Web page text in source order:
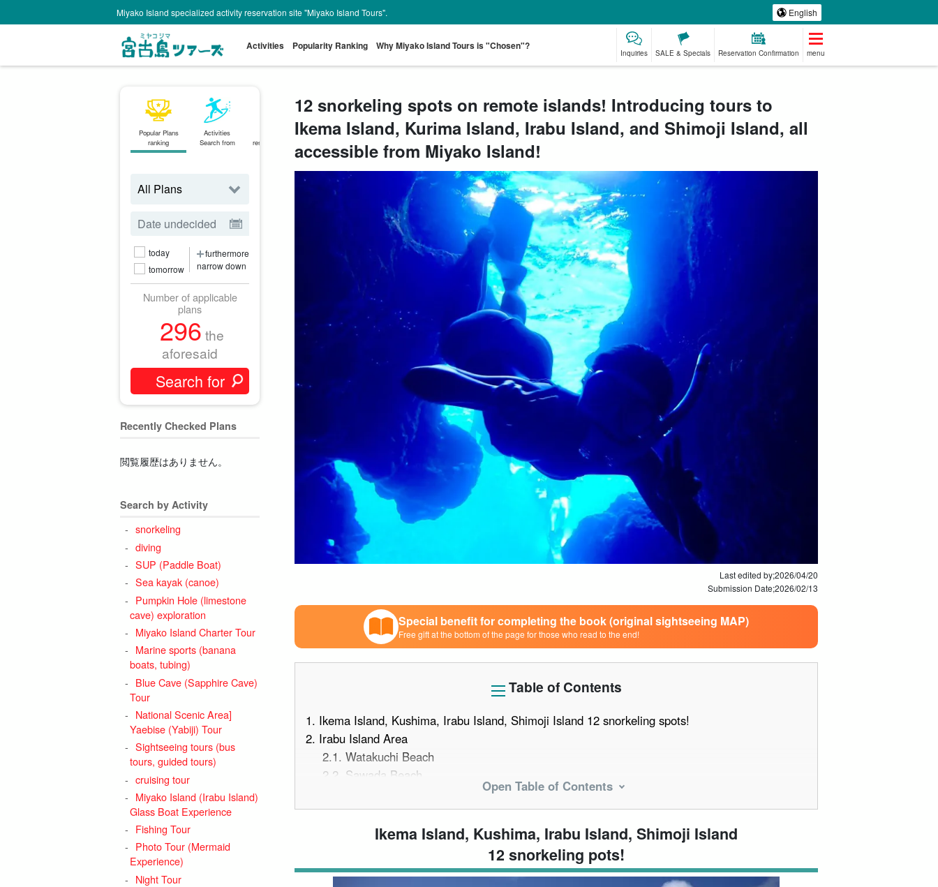
Miyako Island specialized activity reservation site "Miyako Island Tours". English
Activities Popularity Ranking Why Miyako Island Tours is "Chosen"?
Inquiries SALE & Specials Reservation Confirmation menu
Popular Plans
ranking
Activities
Search from
reservations OK
From the spot
Pick-up and Drop-
Sea Turtle Tour rent-a-car
Great Discounts
premium
Manufacturing
babysitter
Spa & Relax
today
tomorrow
furthermore
narrow down
Number of applicable
plans
296 the
aforesaid
Recently Checked Plans
閲覧履歴はありません。
Search by Activity
snorkeling
diving
SUP (Paddle Boat)
Sea kayak (canoe)
Pumpkin Hole (limestone
cave) exploration
Miyako Island Charter Tour
Marine sports (banana
boats, tubing)
Blue Cave (Sapphire Cave)
Tour
National Scenic Area]
Yaebise (Yabiji) Tour
Sightseeing tours (bus
tours, guided tours)
cruising tour
Miyako Island (Irabu Island)
Glass Boat Experience
Fishing Tour
Photo Tour (Mermaid
Experience)
Night Tour
12 snorkeling spots on remote islands! Introducing tours to
Ikema Island, Kurima Island, Irabu Island, and Shimoji Island, all
accessible from Miyako Island!
Last edited by;2026/04/20
Submission Date;2026/02/13
Special benefit for completing the book (original sightseeing MAP)
Free gift at the bottom of the page for those who read to the end!
Table of Contents
1. Ikema Island, Kushima, Irabu Island, Shimoji Island 12 snorkeling spots!
2. Irabu Island Area
2.1. Watakuchi Beach
2.2. Sawada Beach
Blue Cave (Sapphire Cave)
2.4.bijoux
Shimojishima Area
3.2.17END
Open Table of Contents
Ikema Island, Kushima, Irabu Island, Shimoji Island
12 snorkeling pots!